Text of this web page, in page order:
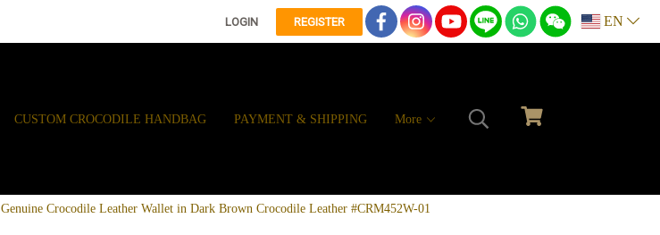
LOGIN REGISTER EN
CUSTOM CROCODILE HANDBAG PAYMENT & SHIPPING More
Genuine Crocodile Leather Wallet in Dark Brown Crocodile Leather #CRM452W-01